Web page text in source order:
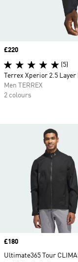
Price
£180
Ultimate365 Tour
Price
£220
(5)
Terrex Xperior 2.5
Men TERREX
2 colours